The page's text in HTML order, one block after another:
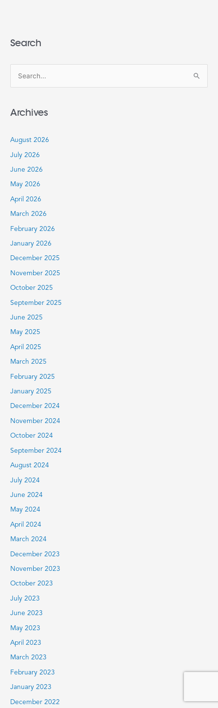
Search
f
o
r
:
Archives
August 2026
July 2026
June 2026
May 2026
April 2026
March 2026
February 2026
January 2026
December 2025
November 2025
October 2025
September 2025
June 2025
May 2025
April 2025
March 2025
February 2025
January 2025
December 2024
November 2024
October 2024
September 2024
August 2024
July 2024
June 2024
May 2024
April 2024
March 2024
December 2023
November 2023
October 2023
July 2023
June 2023
May 2023
April 2023
March 2023
February 2023
January 2023
December 2022